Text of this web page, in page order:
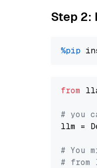
Step 2:
%pip
from
# you
llm =
# You
# from